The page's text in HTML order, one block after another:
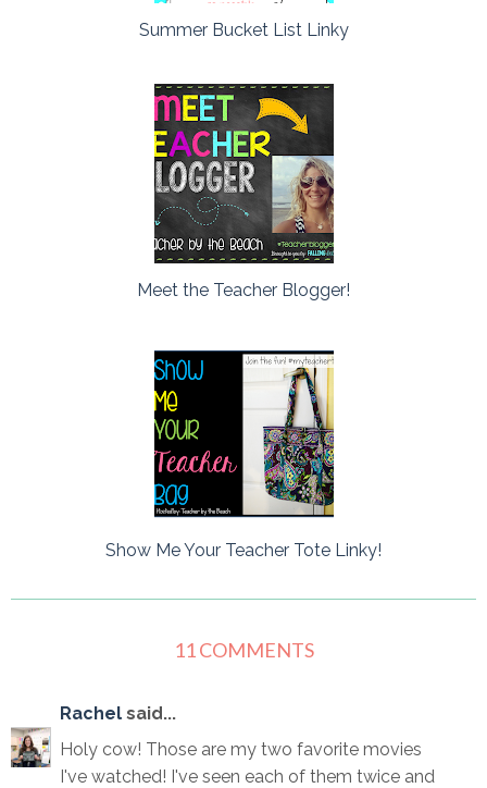
Summer Bucket List Linky
Meet the Teacher Blogger!
Show Me Your Teacher Tote Linky!
11 COMMENTS
Rachel said...
Holy cow! Those are my two favorite movies
I've watched! I've seen each of them twice and